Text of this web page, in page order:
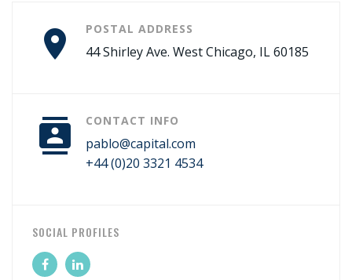
POSTAL ADDRESS
44 Shirley Ave. West Chicago, IL 60185
CONTACT INFO
pablo@capital.com
+44 (0)20 3321 4534
SOCIAL PROFILES